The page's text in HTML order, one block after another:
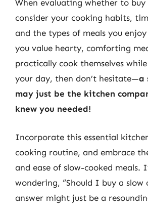
When evaluating whether to buy
consider your cooking habits,
and the types of meals you
you value hearty, comforting
practically cook themselves
your day, then don’t hesitate—a
may just be the kitchen
knew you needed!
Incorporate this essential
cooking routine, and embrace
and ease of slow-cooked meals.
wondering, “Should I buy a slow
answer might just be a